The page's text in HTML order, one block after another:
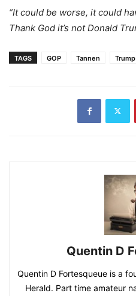
“It could be worse, it could
Thank God it’s not Donald
TAGS GOP Tannen Trump
Quentin D
Quentin D Fortesqueue is a
Herald. Part time amateur